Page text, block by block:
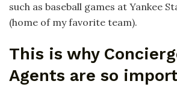
such as baseball games at Yankee
(home of my favorite team).
This is why
Agents are so